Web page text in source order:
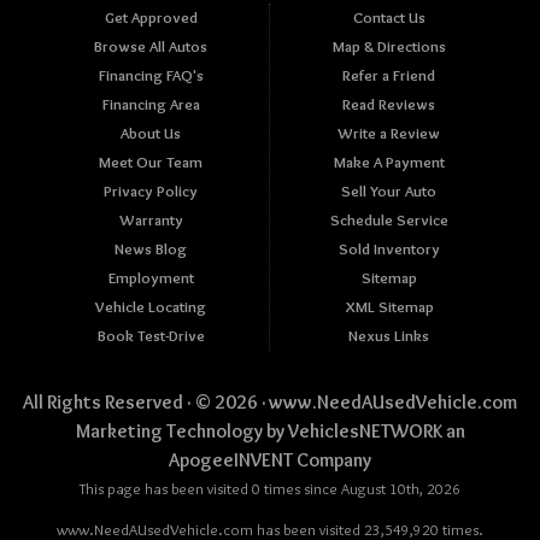
Get Approved
Browse All Autos
Financing FAQ's
Financing Area
About Us
Meet Our Team
Privacy Policy
Warranty
News Blog
Employment
Vehicle Locating
Book Test-Drive
Contact Us
Map & Directions
Refer a Friend
Read Reviews
Write a Review
Make A Payment
Sell Your Auto
Schedule Service
Sold Inventory
Sitemap
XML Sitemap
Nexus Links
All Rights Reserved · © 2026 ·www.NeedAUsedVehicle.com
Marketing Technology byVehiclesNETWORKan
ApogeeINVENT Company
This page has been visited 0 times since August 10th, 2026
www.NeedAUsedVehicle.com has been visited 23,549,920 times.